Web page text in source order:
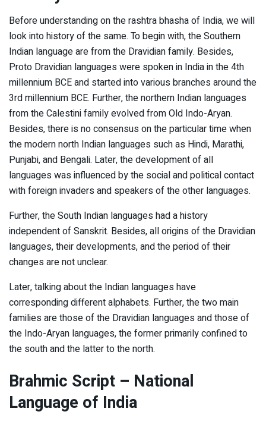
Before understanding on the rashtra bhasha of India, we will
look into history of the same. To begin with, the Southern
Indian language are from the Dravidian family. Besides,
Proto Dravidian languages were spoken in India in the 4th
millennium BCE and started into various branches around the
3rd millennium BCE. Further, the northern Indian languages
from the Calestini family evolved from Old Indo-Aryan.
Besides, there is no consensus on the particular time when
the modern north Indian languages such as Hindi, Marathi,
Punjabi, and Bengali. Later, the development of all
languages was influenced by the social and political contact
with foreign invaders and speakers of the other languages.
Further, the South Indian languages had a history
independent of Sanskrit. Besides, all origins of the Dravidian
languages, their developments, and the period of their
changes are not unclear.
Later, talking about the Indian languages have
corresponding different alphabets. Further, the two main
families are those of the Dravidian languages and those of
the Indo-Aryan languages, the former primarily confined to
the south and the latter to the north.
Brahmic Script – National
Language of India